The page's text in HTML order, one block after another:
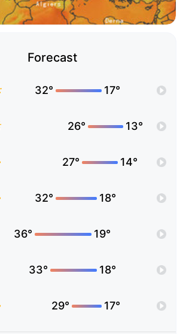
Forecast
32° 17°
26° 13°
27° 14°
32° 18°
36° 19°
33° 18°
29° 17°